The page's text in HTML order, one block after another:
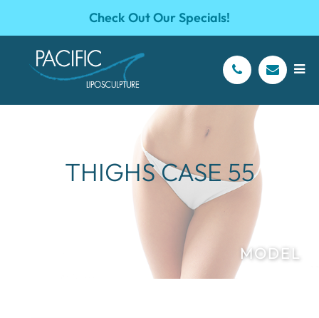
Check Out Our Specials!
THIGHS CASE 55